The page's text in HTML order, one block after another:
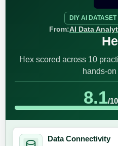
DIY AI
From:AI Data
Hex scored across 10
hands-
8.1/
Data Connectivity